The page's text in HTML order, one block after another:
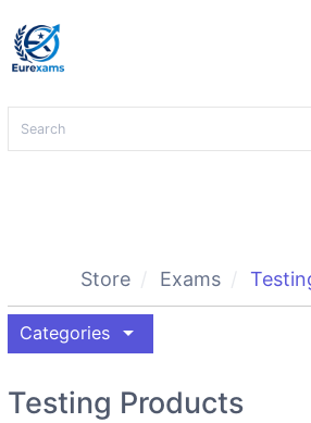
Store Exams
Categories arrow_drop_down
Testing Products